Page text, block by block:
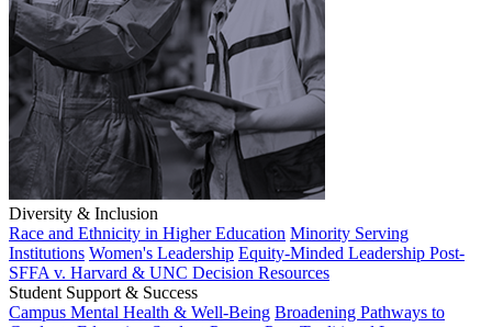
Diversity & Inclusion
Race and Ethnicity in Higher Education Minority Serving
Institutions Women's Leadership Equity-Minded Leadership Post-
SFFA v. Harvard & UNC Decision Resources
Student Support & Success
Campus Mental Health & Well-Being Broadening Pathways to